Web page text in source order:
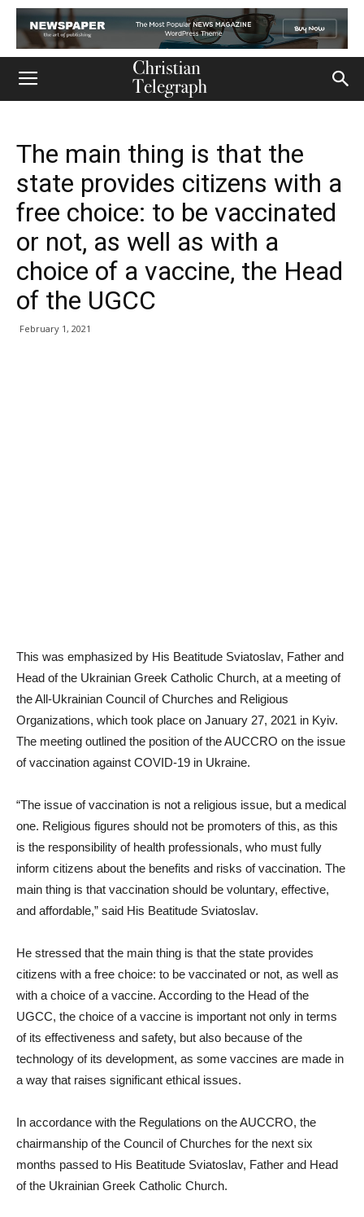
The main thing is that the
state provides citizens with a
free choice: to be vaccinated
or not, as well as with a
choice of a vaccine, the Head
of the UGCC
February 1, 2021
This was emphasized by His Beatitude Sviatoslav, Father and
Head of the Ukrainian Greek Catholic Church, at a meeting of
the All-Ukrainian Council of Churches and Religious
Organizations, which took place on January 27, 2021 in Kyiv.
The meeting outlined the position of the AUCCRO on the issue
of vaccination against COVID-19 in Ukraine.
“The issue of vaccination is not a religious issue, but a medical
one. Religious figures should not be promoters of this, as this
is the responsibility of health professionals, who must fully
inform citizens about the benefits and risks of vaccination. The
main thing is that vaccination should be voluntary, effective,
and affordable,” said His Beatitude Sviatoslav.
He stressed that the main thing is that the state provides
citizens with a free choice: to be vaccinated or not, as well as
with a choice of a vaccine. According to the Head of the
UGCC, the choice of a vaccine is important not only in terms
of its effectiveness and safety, but also because of the
technology of its development, as some vaccines are made in
a way that raises significant ethical issues.
In accordance with the Regulations on the AUCCRO, the
chairmanship of the Council of Churches for the next six
months passed to His Beatitude Sviatoslav, Father and Head
of the Ukrainian Greek Catholic Church.